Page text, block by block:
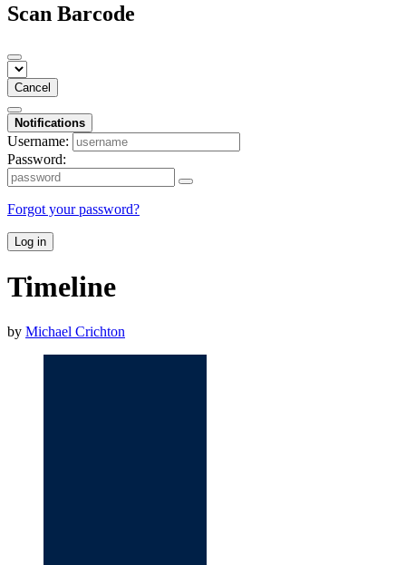
Scan Barcode
Cancel
Notifications
Username:
Password:
Forgot your password?
Log in
Timeline
by Michael Crichton